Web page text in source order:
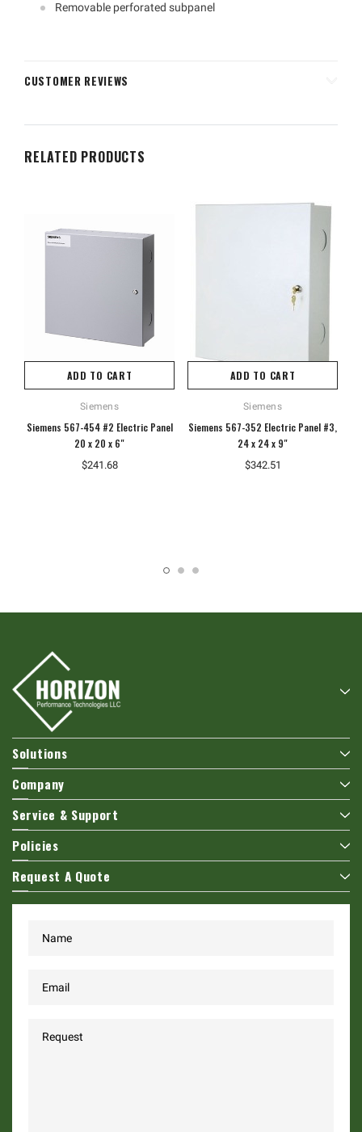
Removable perforated subpanel
CUSTOMER REVIEWS
RELATED PRODUCTS
ADD TO CART
Siemens
Siemens 567-454 #2 Electric Panel
20 x 20 x 6"
$241.68
ADD TO CART
Siemens
Siemens 567-352 Electric Panel #3,
24 x 24 x 9"
$342.51
Solutions
Company
Service & Support
Policies
Request A Quote